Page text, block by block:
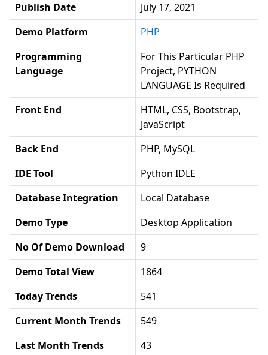
Publish Date
July 17, 2021
Demo Platform
PHP
Programming
Language
For This Particular PHP
Project, PYTHON
LANGUAGE Is Required
Front End
HTML, CSS, Bootstrap,
JavaScript
Back End
PHP, MySQL
IDE Tool
Python IDLE
Database Integration
Local Database
Demo Type
Desktop Application
No Of Demo Download
9
Demo Total View
1864
Today Trends
541
Current Month Trends
549
Last Month Trends
43